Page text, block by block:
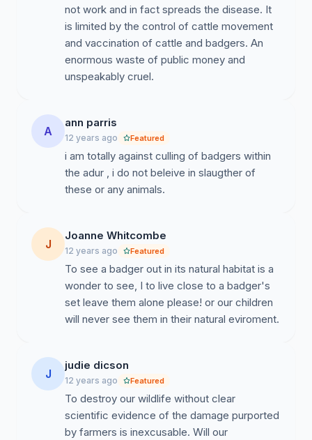
not work and in fact spreads the disease. It
is limited by the control of cattle movement
and vaccination of cattle and badgers. An
enormous waste of public money and
unspeakably cruel.
A
ann parris
12 years ago Featured
i am totally against culling of badgers within
the adur , i do not beleive in slaugther of
these or any animals.
J
Joanne Whitcombe
12 years ago Featured
To see a badger out in its natural habitat is a
wonder to see, I to live close to a badger's
set leave them alone please! or our children
will never see them in their natural eviroment.
J
judie dicson
12 years ago Featured
To destroy our wildlife without clear
scientific evidence of the damage purported
by farmers is inexcusable. Will our